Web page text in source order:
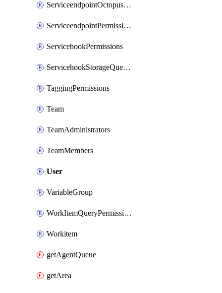
ServiceendpointOctopusdeploy
ServiceendpointPermissions
ServicehookPermissions
ServicehookStorageQueuePipelines
TaggingPermissions
Team
TeamAdministrators
TeamMembers
User
VariableGroup
WorkItemQueryPermissions
Workitem
getAgentQueue
getArea